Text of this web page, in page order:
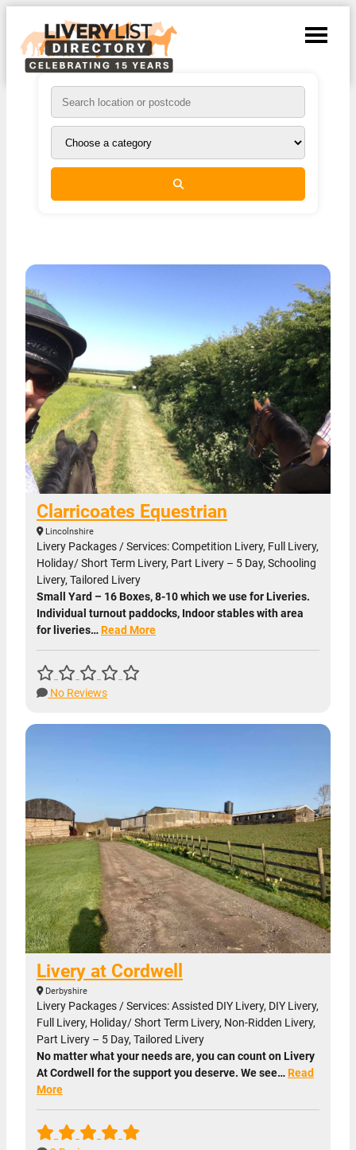
Clarricoates Equestrian
Lincolnshire
Livery Packages / Services: Competition Livery, Full Livery,
Holiday/ Short Term Livery, Part Livery – 5 Day, Schooling
Livery, Tailored Livery
Small Yard – 16 Boxes, 8-10 which we use for Liveries.
Individual turnout paddocks, Indoor stables with area
for liveries…Read More
No Reviews
Livery at Cordwell
Derbyshire
Livery Packages / Services: Assisted DIY Livery, DIY Livery,
Full Livery, Holiday/ Short Term Livery, Non-Ridden Livery,
Part Livery – 5 Day, Tailored Livery
No matter what your needs are, you can count on Livery
At Cordwell for the support you deserve. We see…Read
More